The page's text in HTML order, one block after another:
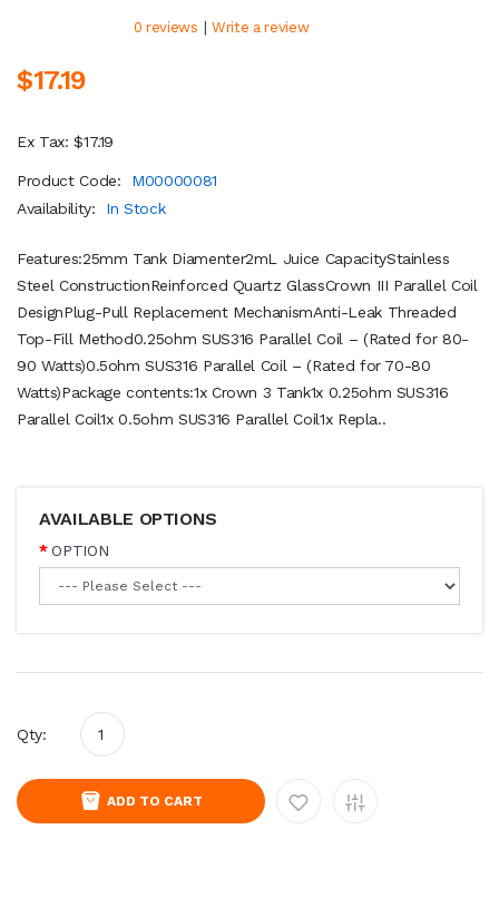
0 reviews | Write a review
$17.19
Ex Tax: $17.19
Product Code:
M00000081
Availability:
In Stock
Features:25mm Tank Diamenter2mL Juice CapacityStainless
Steel ConstructionReinforced Quartz GlassCrown III Parallel Coil
DesignPlug-Pull Replacement MechanismAnti-Leak Threaded
Top-Fill Method0.25ohm SUS316 Parallel Coil – (Rated for 80-
90 Watts)0.5ohm SUS316 Parallel Coil – (Rated for 70-80
Watts)Package contents:1x Crown 3 Tank1x 0.25ohm SUS316
Parallel Coil1x 0.5ohm SUS316 Parallel Coil1x Repla..
AVAILABLE OPTIONS
OPTION
Qty:
ADD TO CART